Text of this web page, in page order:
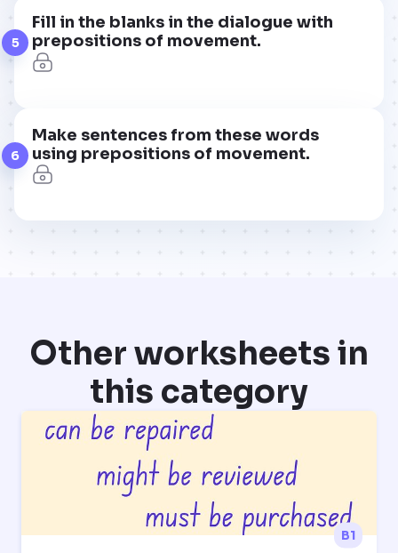
5
Fill in the blanks in the dialogue with
prepositions of movement.
6
Make sentences from these words
using prepositions of movement.
Other worksheets in
this category
B1